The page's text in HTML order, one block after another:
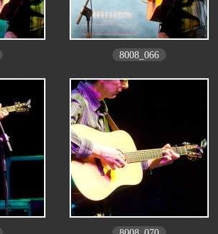
8008_066